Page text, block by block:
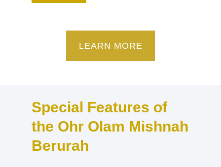
LEARN MORE
Special Features of
the Ohr Olam Mishnah
Berurah